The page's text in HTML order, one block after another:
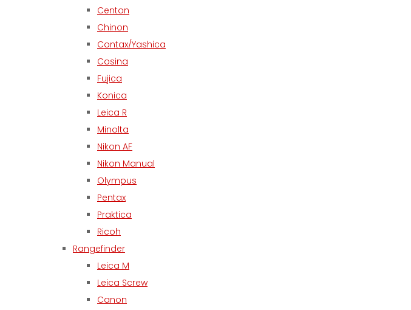
Centon
Chinon
Contax/Yashica
Cosina
Fujica
Konica
Leica R
Minolta
Nikon AF
Nikon Manual
Olympus
Pentax
Praktica
Ricoh
Rangefinder
Leica M
Leica Screw
Canon